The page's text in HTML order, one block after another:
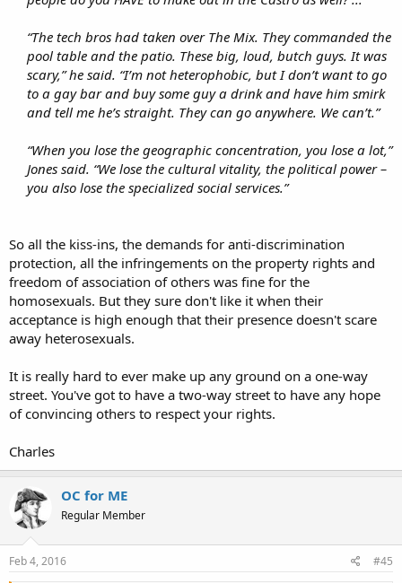
“The tech bros had taken over The Mix. They commanded the
pool table and the patio. These big, loud, butch guys. It was
scary,” he said. “I’m not heterophobic, but I don’t want to go
to a gay bar and buy some guy a drink and have him smirk
and tell me he’s straight. They can go anywhere. We can’t.”
“When you lose the geographic concentration, you lose a lot,”
Jones said. “We lose the cultural vitality, the political power –
you also lose the specialized social services.”
So all the kiss-ins, the demands for anti-discrimination
protection, all the infringements on the property rights and
freedom of association of others was fine for the
homosexuals. But they sure don't like it when their
acceptance is high enough that their presence doesn't scare
away heterosexuals.
It is really hard to ever make up any ground on a one-way
street. You've got to have a two-way street to have any hope
of convincing others to respect your rights.
Charles
OC for ME
Regular Member
Feb 4, 2016 #45